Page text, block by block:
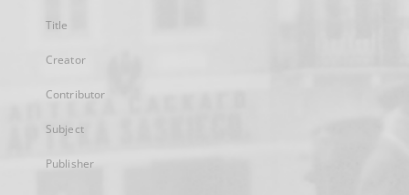
Title
Creator
Contributor
Subject
Publisher